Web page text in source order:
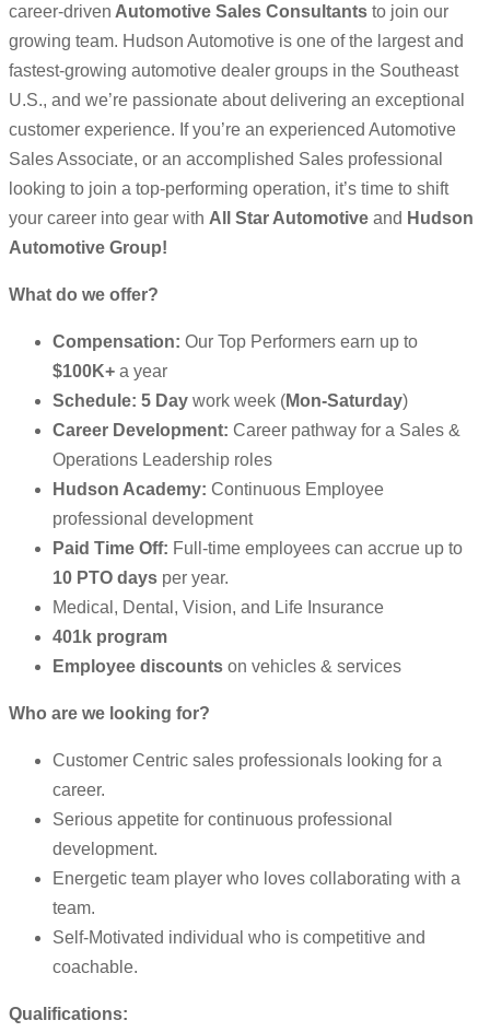
career-driven Automotive Sales Consultants to join our
growing team. Hudson Automotive is one of the largest and
fastest-growing automotive dealer groups in the Southeast
U.S., and we’re passionate about delivering an exceptional
customer experience. If you’re an experienced Automotive
Sales Associate, or an accomplished Sales professional
looking to join a top-performing operation, it’s time to shift
your career into gear with All Star Automotive and Hudson
Automotive Group!
What do we offer?
Compensation: Our Top Performers earn up to
$100K+ a year
Schedule: 5 Day work week (Mon-Saturday)
Career Development: Career pathway for a Sales &
Operations Leadership roles
Hudson Academy: Continuous Employee
professional development
Paid Time Off: Full-time employees can accrue up to
10 PTO days per year.
Medical, Dental, Vision, and Life Insurance
401k program
Employee discounts on vehicles & services
Who are we looking for?
Customer Centric sales professionals looking for a
career.
Serious appetite for continuous professional
development.
Energetic team player who loves collaborating with a
team.
Self-Motivated individual who is competitive and
coachable.
Qualifications: